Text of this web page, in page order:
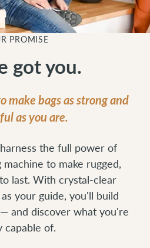
PROMISE
got you.
make bags as strong and
as you are.
the full power of
to make rugged,
last. With crystal-clear
your guide, you'll build
and discover what you're
capable of.